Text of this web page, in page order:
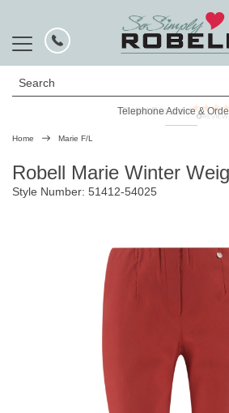
Search
Telephone Advice &
Rated Excellent
Home Marie F/L
Robell Marie Winter
Style Number: 51412-54025